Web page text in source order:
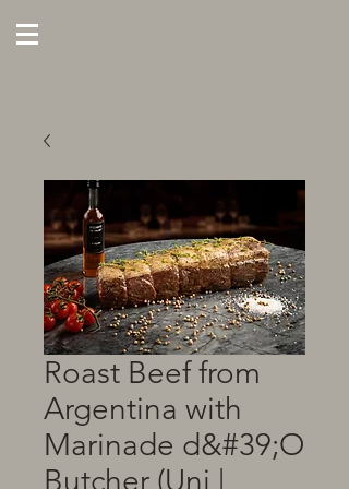
Roast Beef from
Argentina with
Marinade d&#39;O
Butcher (Uni |